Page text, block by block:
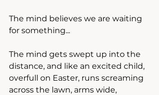
The mind believes we are waiting
for something...
The mind gets swept up into the
distance, and like an excited child,
overfull on Easter, runs screaming
across the lawn, arms wide,